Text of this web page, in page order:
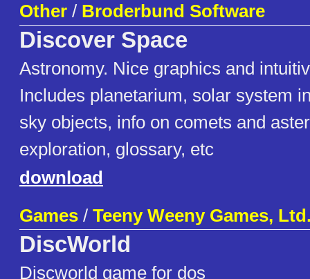
Other / Broderbund Software
Discover Space
Astronomy. Nice graphics and
Includes planetarium, solar system
sky objects, info on comets and
exploration, glossary, etc
download
Games / Teeny Weeny Games,
DiscWorld
Discworld game for dos